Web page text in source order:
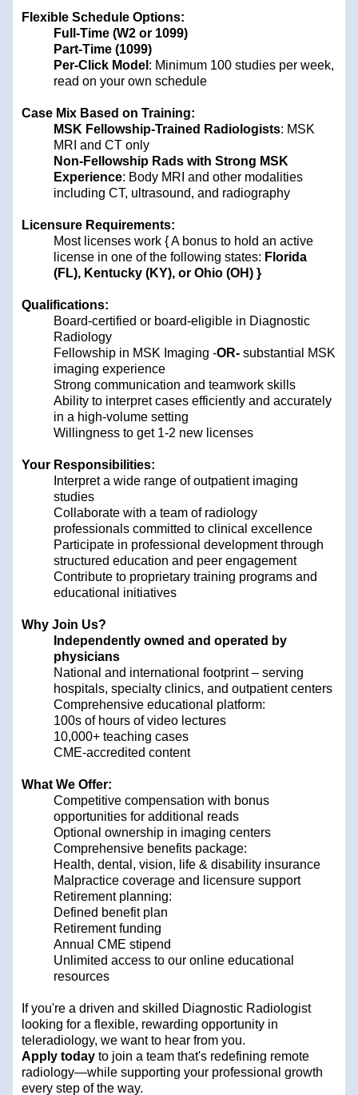
Flexible Schedule Options:
Full-Time (W2 or 1099)
Part-Time (1099)
Per-Click Model : Minimum 100 studies per week,
read on your own schedule
Case Mix Based on Training:
MSK Fellowship-Trained Radiologists: MSK
MRI and CT only
Non-Fellowship Rads with Strong MSK
Experience: Body MRI and other modalities
including CT, ultrasound, and radiography
Licensure Requirements:
Most licenses work { A bonus to hold an active
license in one of the following states: Florida
(FL), Kentucky (KY), or Ohio (OH) }
Qualifications:
Board-certified or board-eligible in Diagnostic
Radiology
Fellowship in MSK Imaging -OR- substantial MSK
imaging experience
Strong communication and teamwork skills
Ability to interpret cases efficiently and accurately
in a high-volume setting
Willingness to get 1-2 new licenses
Your Responsibilities:
Interpret a wide range of outpatient imaging
studies
Collaborate with a team of radiology
professionals committed to clinical excellence
Participate in professional development through
structured education and peer engagement
Contribute to proprietary training programs and
educational initiatives
Why Join Us?
Independently owned and operated by
physicians
National and international footprint – serving
hospitals, specialty clinics, and outpatient centers
Comprehensive educational platform:
100s of hours of video lectures
10,000+ teaching cases
CME-accredited content
What We Offer:
Competitive compensation with bonus
opportunities for additional reads
Optional ownership in imaging centers
Comprehensive benefits package:
Health, dental, vision, life & disability insurance
Malpractice coverage and licensure support
Retirement planning:
Defined benefit plan
Retirement funding
Annual CME stipend
Unlimited access to our online educational
resources
If you're a driven and skilled Diagnostic Radiologist
looking for a flexible, rewarding opportunity in
teleradiology, we want to hear from you.
Apply today to join a team that's redefining remote
radiology—while supporting your professional growth
every step of the way.